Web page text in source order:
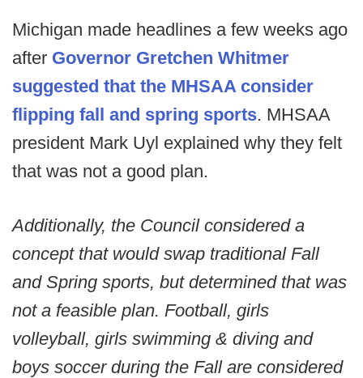
Michigan made headlines a few weeks ago
after Governor Gretchen Whitmer
suggested that the MHSAA consider
flipping fall and spring sports. MHSAA
president Mark Uyl explained why they felt
that was not a good plan.
Additionally, the Council considered a
concept that would swap traditional Fall
and Spring sports, but determined that was
not a feasible plan. Football, girls
volleyball, girls swimming & diving and
boys soccer during the Fall are considered